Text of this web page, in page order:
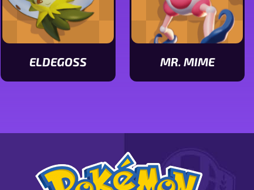
ELDEGOSS
View
MR. MIME
View
stats